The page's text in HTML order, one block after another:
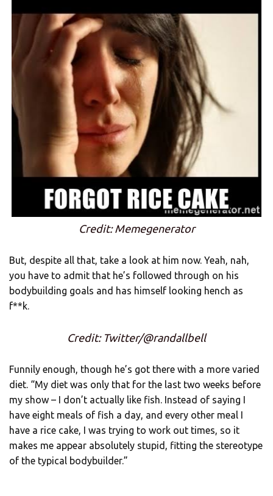
Credit: Memegenerator
But, despite all that, take a look at him now. Yeah, nah,
you have to admit that he’s followed through on his
bodybuilding goals and has himself looking hench as
f**k.
Credit: Twitter/@randallbell
Funnily enough, though he’s got there with a more varied
diet. “My diet was only that for the last two weeks before
my show – I don’t actually like fish. Instead of saying I
have eight meals of fish a day, and every other meal I
have a rice cake, I was trying to work out times, so it
makes me appear absolutely stupid, fitting the stereotype
of the typical bodybuilder.”